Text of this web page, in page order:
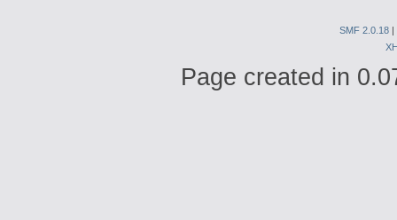
SMF 2.0.18
Page created in